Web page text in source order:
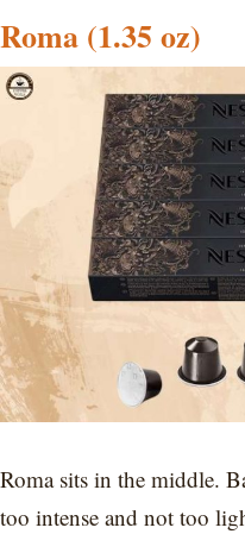
Roma (1.35 oz)
Roma sits in the middle.
too intense and not too